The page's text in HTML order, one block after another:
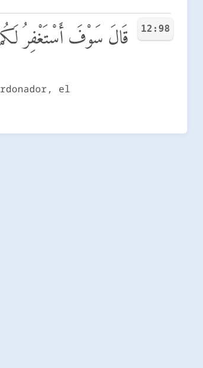
12:98 قَالَ سَوْفَ أَسْتَغْفِرُ لَكُمْ
el